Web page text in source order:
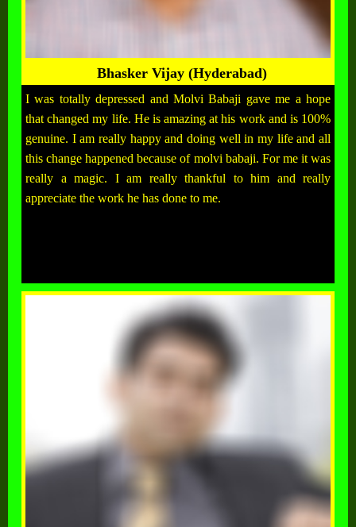
Bhasker Vijay (Hyderabad)
I was totally depressed and Molvi Babaji gave me a hope
that changed my life. He is amazing at his work and is 100%
genuine. I am really happy and doing well in my life and all
this change happened because of molvi babaji. For me it was
really a magic. I am really thankful to him and really
appreciate the work he has done to me.